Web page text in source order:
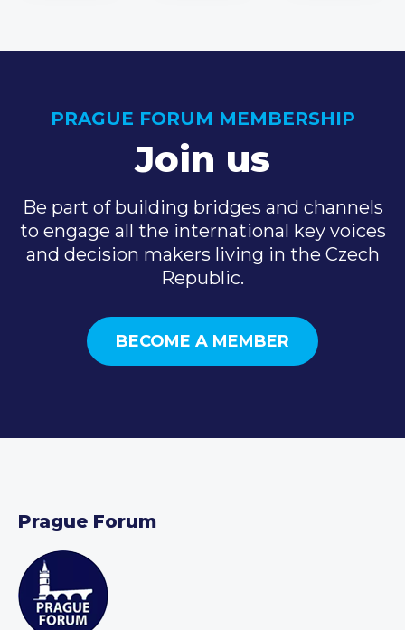
PRAGUE FORUM MEMBERSHIP
Join us
Be part of building bridges and channels
to engage all the international key voices
and decision makers living in the Czech
Republic.
BECOME A MEMBER
Prague Forum